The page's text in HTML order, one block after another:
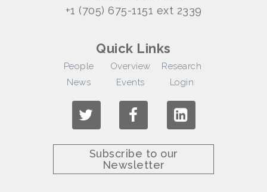
+1 (705) 675-1151 ext 2339
Quick Links
People Overview
Research
News
Events Login
Subscribe to our
Newsletter